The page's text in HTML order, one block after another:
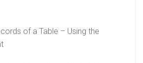
of a Table – Using the